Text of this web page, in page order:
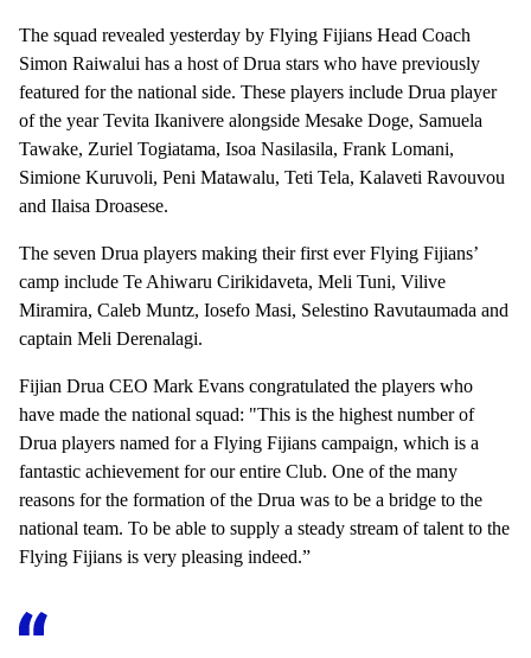
The squad revealed yesterday by Flying Fijians Head Coach
Simon Raiwalui has a host of Drua stars who have previously
featured for the national side. These players include Drua player
of the year Tevita Ikanivere alongside Mesake Doge, Samuela
Tawake, Zuriel Togiatama, Isoa Nasilasila, Frank Lomani,
Simione Kuruvoli, Peni Matawalu, Teti Tela, Kalaveti Ravouvou
and Ilaisa Droasese.
The seven Drua players making their first ever Flying Fijians’
camp include Te Ahiwaru Cirikidaveta, Meli Tuni, Vilive
Miramira, Caleb Muntz, Iosefo Masi, Selestino Ravutaumada and
captain Meli Derenalagi.
Fijian Drua CEO Mark Evans congratulated the players who
have made the national squad: "This is the highest number of
Drua players named for a Flying Fijians campaign, which is a
fantastic achievement for our entire Club. One of the many
reasons for the formation of the Drua was to be a bridge to the
national team. To be able to supply a steady stream of talent to the
Flying Fijians is very pleasing indeed.”